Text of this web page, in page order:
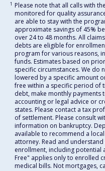
1 Please note that all calls with
monitored for quality
are able to stay with the
approximate savings of 45%
over 24 to 48 months. All
debts are eligible for
program for various reasons,
funds. Estimates based on
specific circumstances. We do
lowered by a specific amount
free within a specific period of
debt, make monthly
accounting or legal advice or
states. Please contact a tax
of settlement. Please consult
information on bankruptcy.
available to recommend a
attorney. Read and
enrollment, including potential
Free" applies only to enrolled
medical bills. Not mortgages,